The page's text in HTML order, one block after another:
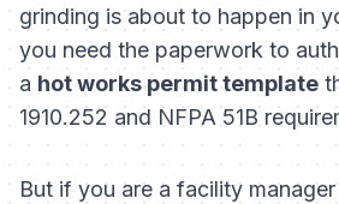
grinding is about to happen in
you need the paperwork to
a hot works permit template
1910.252 and NFPA 51B
But if you are a facility